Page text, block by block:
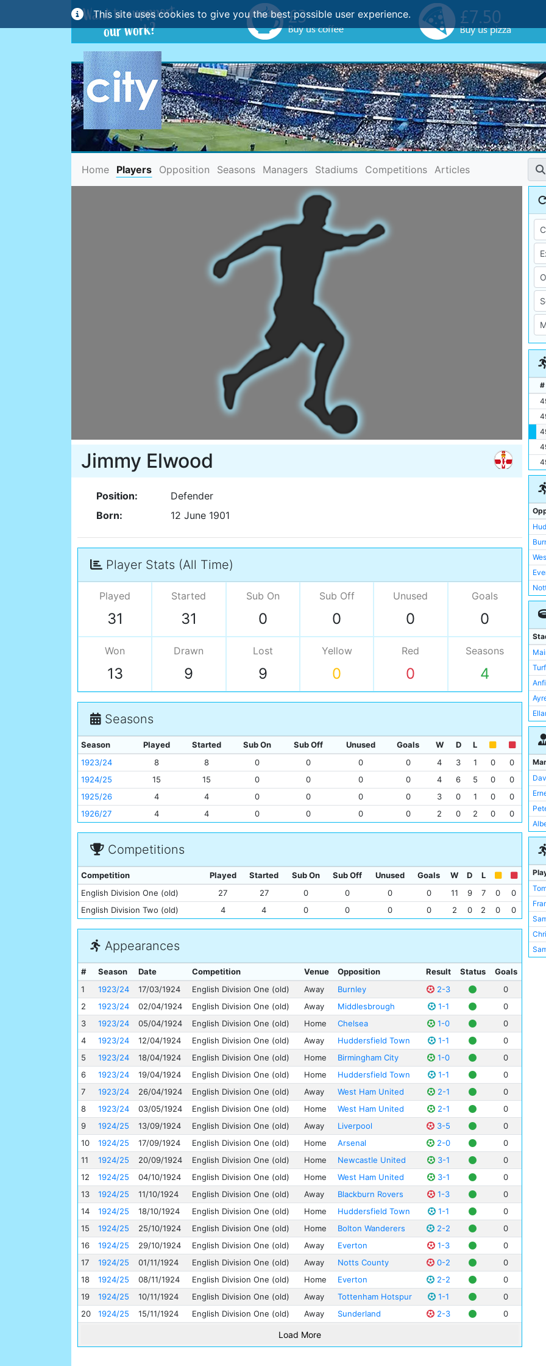
This site uses cookies to give you the best possible user experience.
Home(current)
Players Opposition Seasons Managers Stadiums Competitions Articles
Jimmy Elwood
Position:
Defender
Born:
12 June 1901
Player Stats (All Time)
Played
31
Started
31
Sub On
0
Sub Off
0
Unused
0
Goals
0
Won
13
Drawn
9
Lost
9
Yellow
0
Red
0
Seasons
4
Seasons
Season Played Started Sub On Sub Off Unused Goals W D
L
1923/24
8 8 0 0 0 0 4 3 1 0
0
1924/25
15 15 0 0 0 0 4 6 5 0
0
1925/26
4 4 0 0 0 0 3 0 1 0
0
1926/27
4 4 0 0 0 0 2 0 2 0 0
Competitions
Competition Played Started Sub On Sub Off Unused Goals W D
L
English Division One (old)
27 27 0 0 0 0 11 9 7 0
0
English Division Two (old)
4 4 0 0 0 0 2 0 2 0 0
Appearances
# Season Date Competition Venue Opposition Result Status
Goals
1
1923/24 17/03/1924 English Division One (old) Away Burnley 2-3
0
2
1923/24 02/04/1924 English Division One (old) Away Middlesbrough 1-1
0
3
1923/24 05/04/1924 English Division One (old) Home Chelsea 1-0
0
4
1923/24 12/04/1924 English Division One (old) Away Huddersfield Town 1-1
0
5
1923/24 18/04/1924 English Division One (old) Home Birmingham City 1-0
0
6
1923/24 19/04/1924 English Division One (old) Home Huddersfield Town 1-1
0
7
1923/24 26/04/1924 English Division One (old) Away West Ham United 2-1
0
8
1923/24 03/05/1924 English Division One (old) Home West Ham United 2-1
0
9
1924/25 13/09/1924 English Division One (old) Away Liverpool 3-5
0
10
1924/25 17/09/1924 English Division One (old) Home Arsenal 2-0
0
11
1924/25 20/09/1924 English Division One (old) Home Newcastle United 3-1
0
12
1924/25 04/10/1924 English Division One (old) Home West Ham United 3-1
0
13
1924/25 11/10/1924 English Division One (old) Away Blackburn Rovers 1-3
0
14
1924/25 18/10/1924 English Division One (old) Home Huddersfield Town 1-1
0
15
1924/25 25/10/1924 English Division One (old) Home Bolton Wanderers 2-2
0
16
1924/25 29/10/1924 English Division One (old) Away Everton 1-3
0
17
1924/25 01/11/1924 English Division One (old) Away Notts County 0-2
0
18
1924/25 08/11/1924 English Division One (old) Home Everton 2-2
0
19
1924/25 10/11/1924 English Division One (old) Away Tottenham Hotspur 1-1
0
20
1924/25 15/11/1924 English Division One (old) Away Sunderland 2-3 0
Load More
#